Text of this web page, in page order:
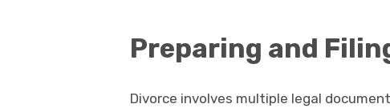
Preparing and
Divorce involves multiple legal